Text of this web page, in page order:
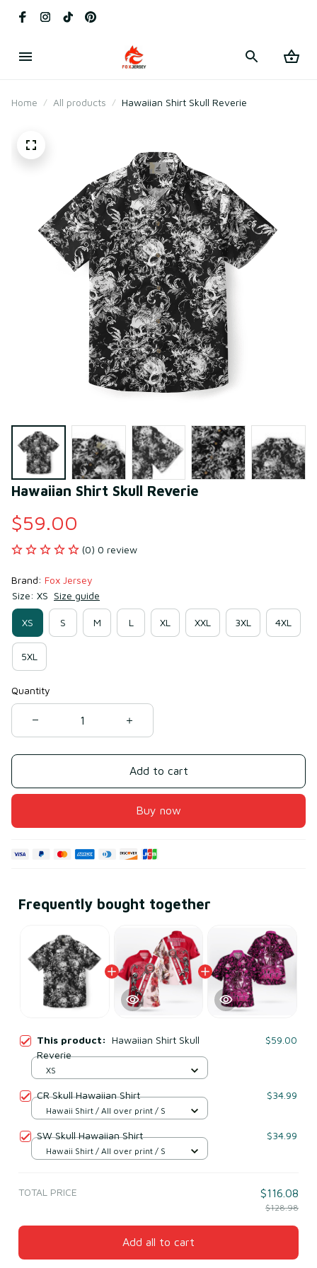
Home All products Hawaiian Shirt Skull Reverie
Hawaiian Shirt Skull Reverie
$59.00
(0) 0 review
Brand: Fox Jersey
Size: XS Size guide
XS S M L XL XXL 3XL 4XL
5XL
Quantity
Add to cart
Buy now
Frequently bought together
This product: Hawaiian Shirt Skull
Reverie
$59.00
XS
CR Skull Hawaiian Shirt $34.99
Hawaii Shirt / All over print / S
SW Skull Hawaiian Shirt $34.99
Hawaii Shirt / All over print / S
TOTAL PRICE $116.08
$128.98
Add all to cart